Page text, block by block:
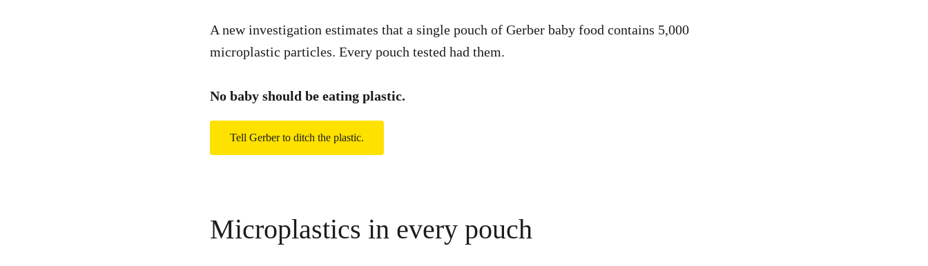
A new investigation estimates that a single pouch of Gerber baby food contains 5,000
microplastic particles. Every pouch tested had them.
No baby should be eating plastic.
Tell Gerber to ditch the plastic.
Microplastics in every pouch